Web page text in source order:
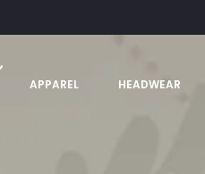
APPAREL HEADWEAR